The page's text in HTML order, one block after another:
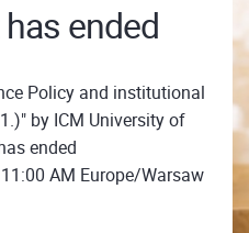
ended
Policy and institutional
by ICM University of
ended
AM Europe/Warsaw